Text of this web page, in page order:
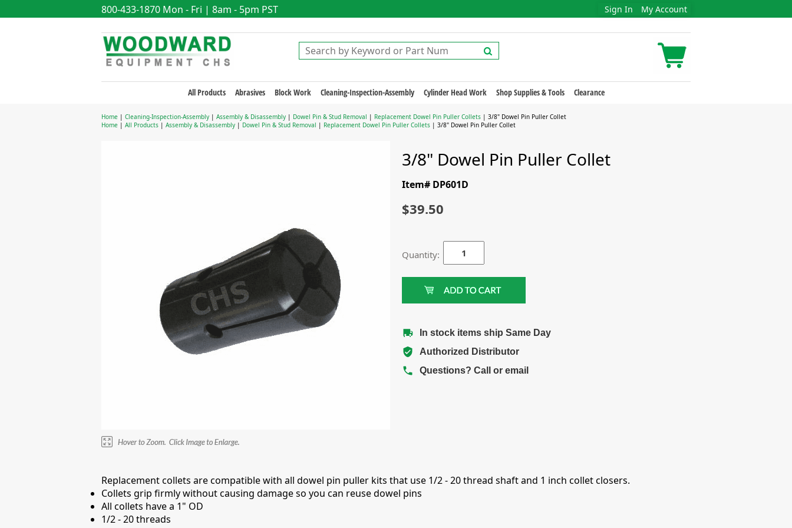
800-433-1870 Mon - Fri | 8am - 5pm PST Sign In My Account
All Products Abrasives Block Work Cleaning-Inspection-Assembly Cylinder Head Work Shop Supplies & Tools Clearance
Home | Cleaning-Inspection-Assembly | Assembly & Disassembly | Dowel Pin & Stud Removal | Replacement Dowel Pin Puller Collets | 3/8" Dowel Pin Puller Collet
Home | All Products | Assembly & Disassembly | Dowel Pin & Stud Removal | Replacement Dowel Pin Puller Collets | 3/8" Dowel Pin Puller Collet
3/8" Dowel Pin Puller Collet
Item# DP601D
$39.50
Quantity:
In stock items ship Same Day
Authorized Distributor
Questions? Call or email
Replacement collets are compatible with all dowel pin puller kits that use 1/2 - 20 thread shaft and 1 inch collet closers.
Collets grip firmly without causing damage so you can reuse dowel pins
All collets have a 1" OD
1/2 - 20 threads